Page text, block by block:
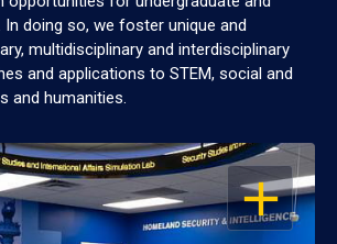
doing so, we foster unique and
multidisciplinary and interdisciplinary
and applications to STEM, social and
and humanities.
OPEN